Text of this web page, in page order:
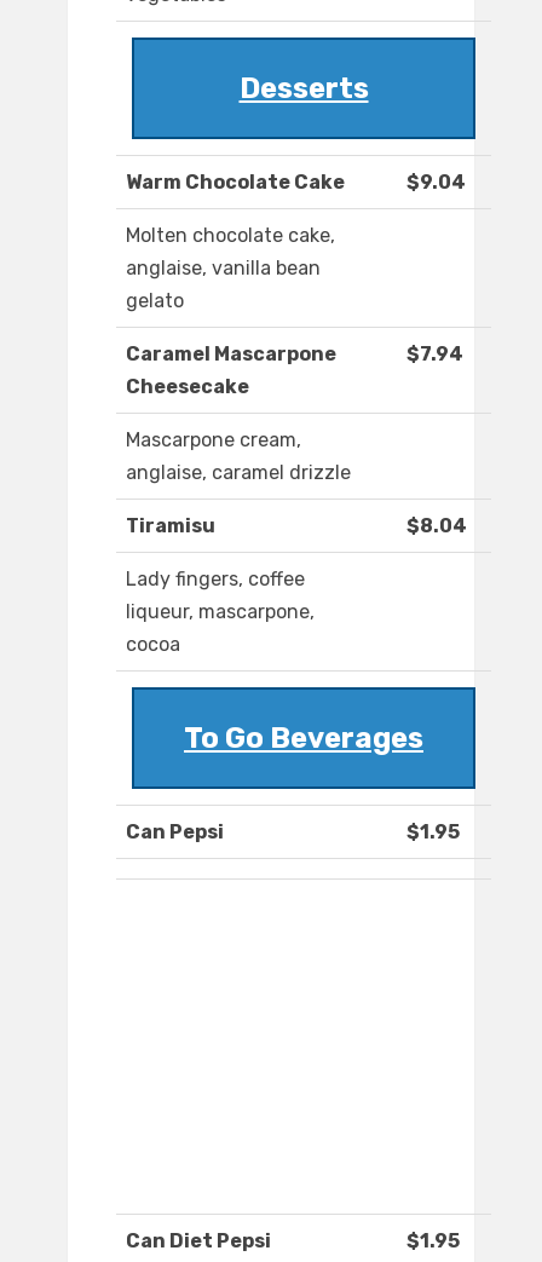
Desserts
Warm Chocolate Cake $9.04
Molten chocolate cake,
anglaise, vanilla bean
gelato
Caramel Mascarpone
Cheesecake
$7.94
Mascarpone cream,
anglaise, caramel drizzle
Tiramisu $8.04
Lady fingers, coffee
liqueur, mascarpone,
cocoa
To Go Beverages
Can Pepsi $1.95
Can Diet Pepsi $1.95